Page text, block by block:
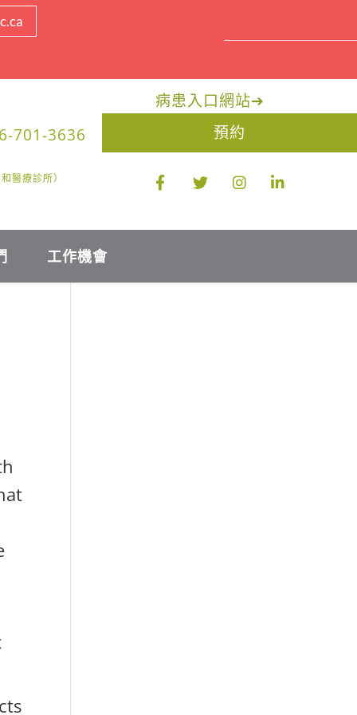
701-3636
醫療診所）
病患入口網站➔
預約
工作機會